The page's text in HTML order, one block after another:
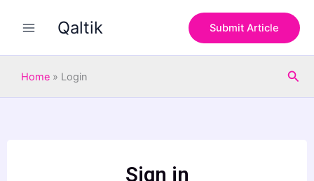
Qaltik Submit Article
Home » Login
Sign in